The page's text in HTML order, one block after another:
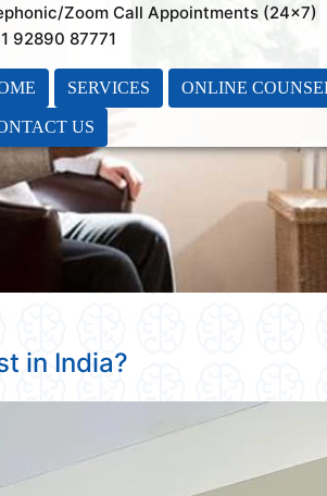
Zoom Call Appointments (24×7)
92890 87771
SERVICES ONLINE
US
in India?